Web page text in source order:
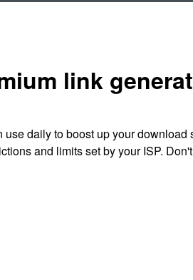
link
daily to boost up your
and limits set by your ISP.